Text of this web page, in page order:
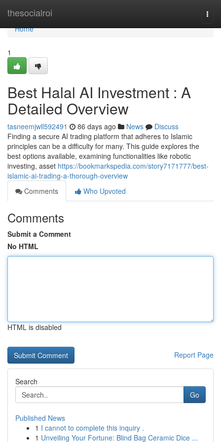
thesocialroi
Home
Home
1
Best Halal AI Investment : A
Detailed Overview
tasneemjwll592491 86 days ago News
Discuss
Finding a secure AI trading platform that adheres to Islamic
principles can be a difficulty for many. This guide explores the
best options available, examining functionalities like robotic
investing, asset https://bookmarkspedia.com/story7171777/best-
islamic-ai-trading-a-thorough-overview
Comments
Who Upvoted
Comments
Submit a Comment
No HTML
HTML is disabled
Report Page
Search
Go
Published News
1 I cannot to complete this inquiry .
1 Unveiling Your Fortune: Blind Bag Ceramic Dice ...